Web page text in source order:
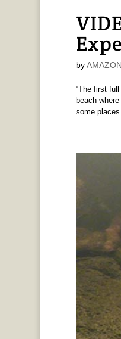
by
“The first
beach
some places